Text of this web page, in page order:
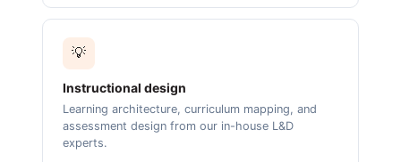
💡
Instructional design
Learning architecture, curriculum mapping, and
assessment design from our in-house L&D
experts.